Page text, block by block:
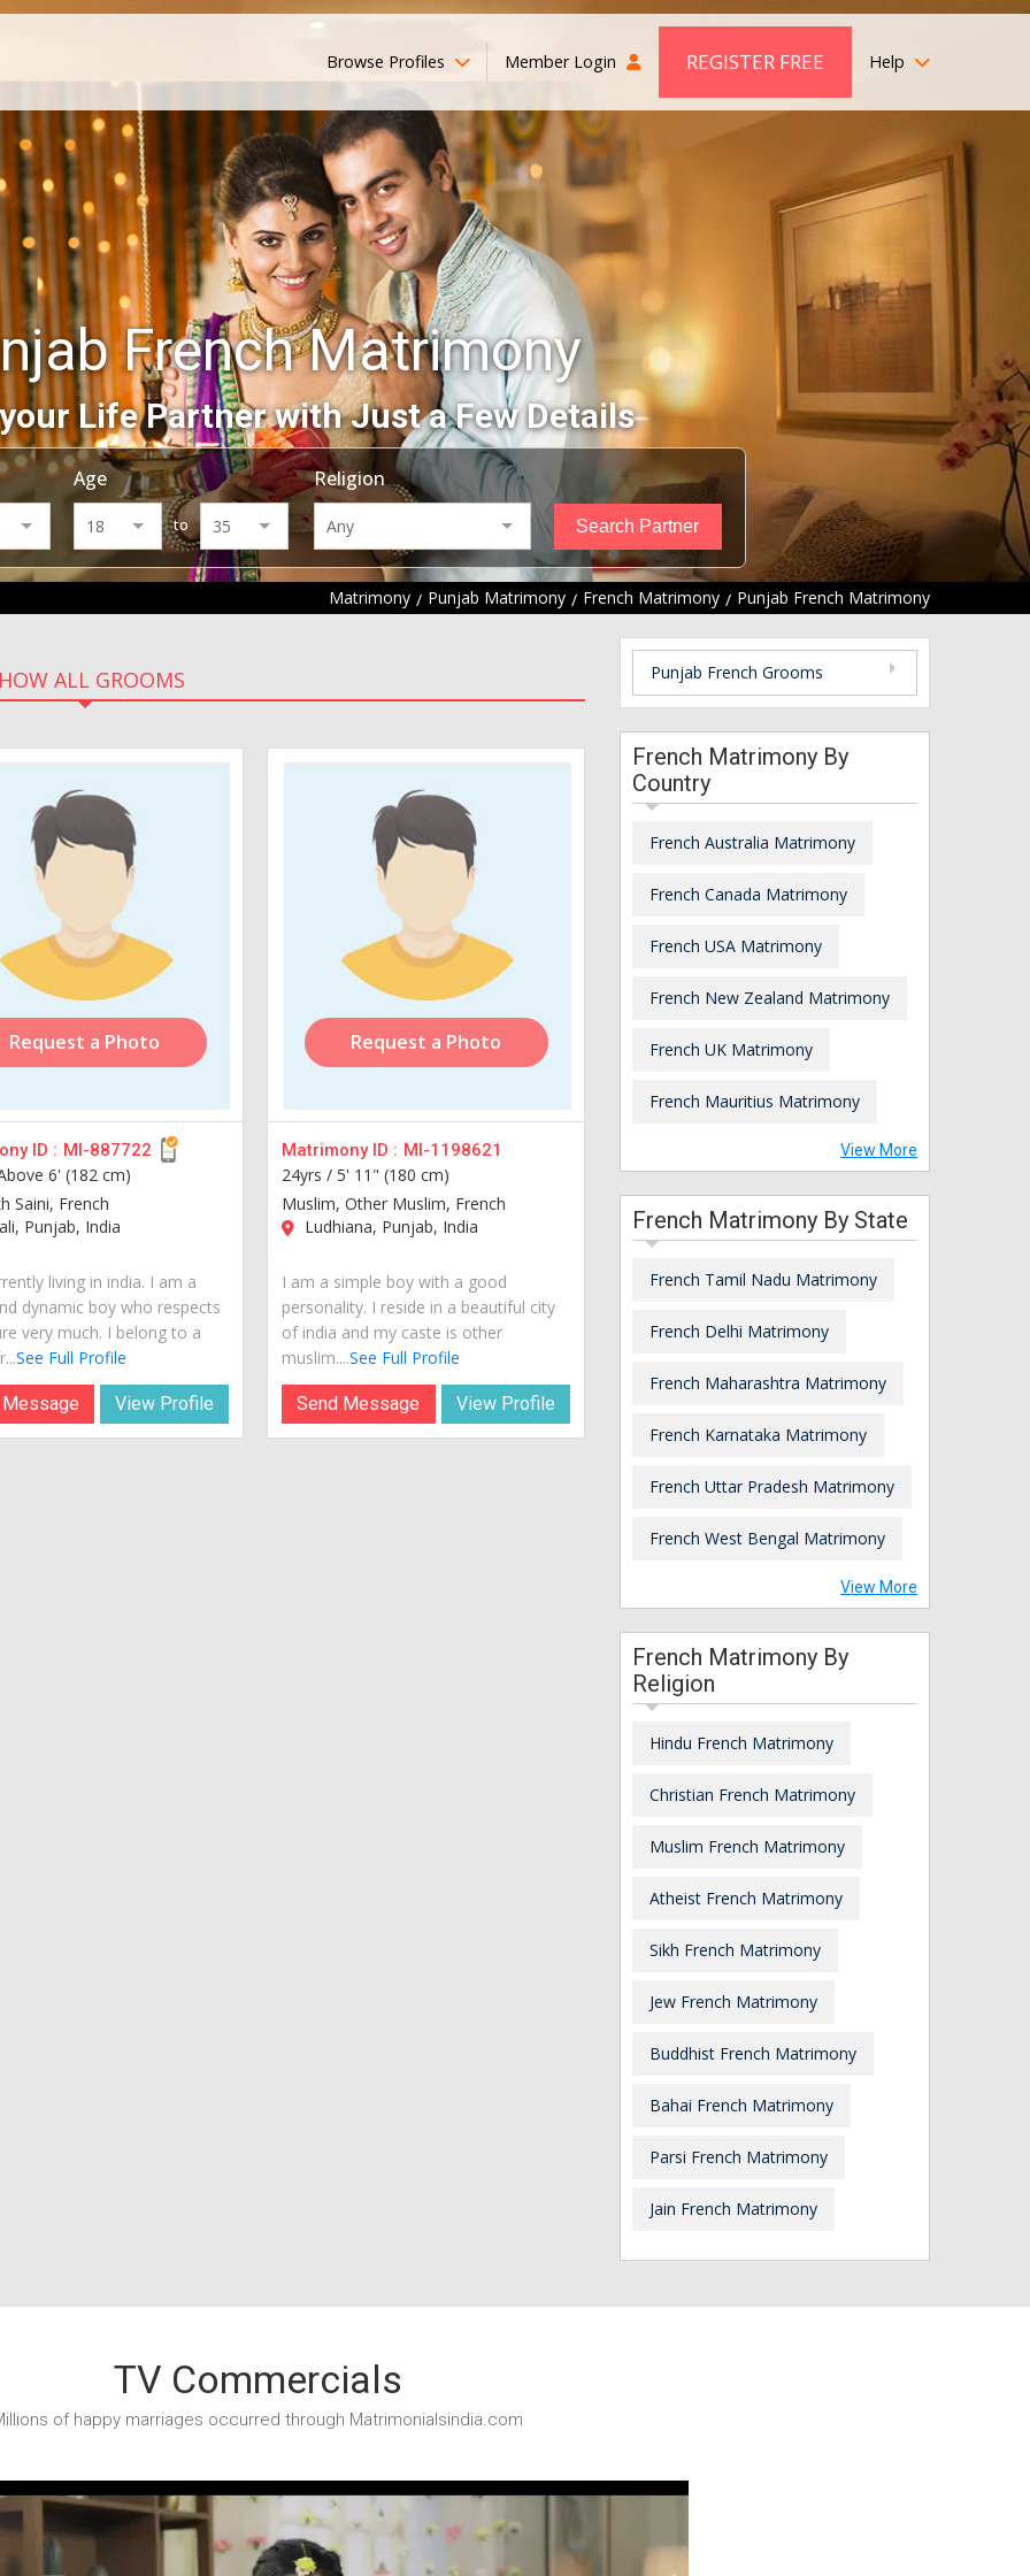
Browse Profiles Member Login REGISTER FREE Help
French Matrimony
Life Partner with Just a Few Details
Age
to
Religion
Matrimony Punjab Matrimony French Matrimony Punjab French Matrimony
ALL GROOMS
Request a Photo
ID : MI-887722
6' (182 cm)
Saini, French
Punjab, India
living in india. I am a
dynamic boy who respects
very much. I belong to a
See Full Profile
View Profile
Request a Photo
Matrimony ID : MI-1198621
24yrs /5' 11" (180 cm)
Muslim, Other Muslim, French
Ludhiana, Punjab, India
I am a simple boy with a good
personality. I reside in a beautiful city
of india and my caste is other
muslim....See Full Profile
Send Message View Profile
Punjab French Grooms
French Matrimony By
Country
French Australia Matrimony
French Canada Matrimony
French USA Matrimony
French New Zealand Matrimony
French UK Matrimony
French Mauritius Matrimony
View More
French Matrimony By State
French Tamil Nadu Matrimony
French Delhi Matrimony
French Maharashtra Matrimony
French Karnataka Matrimony
French Uttar Pradesh Matrimony
French West Bengal Matrimony
View More
French Matrimony By
Religion
Hindu French Matrimony
Christian French Matrimony
Muslim French Matrimony
Atheist French Matrimony
Sikh French Matrimony
Jew French Matrimony
Buddhist French Matrimony
Bahai French Matrimony
Parsi French Matrimony
Jain French Matrimony
TV Commercials
of happy marriages occurred through Matrimonialsindia.com